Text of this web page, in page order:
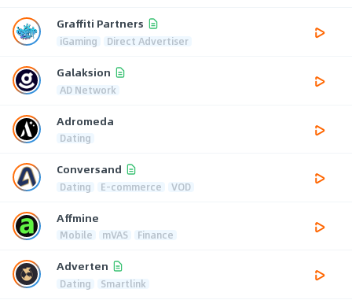
Graffiti Partners
iGaming Direct Advertiser
Galaksion
AD Network
Adromeda
Dating
Conversand
Dating E-commerce VOD
Affmine
Mobile mVAS Finance
Adverten
Dating Smartlink